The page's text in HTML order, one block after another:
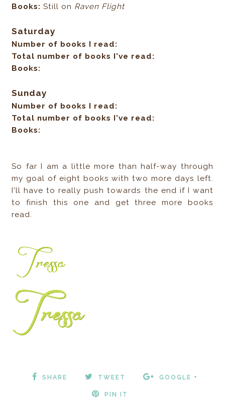
Books: Still on Raven Flight
Saturday
Number of books I read:
Total number of books I've read:
Books:
Sunday
Number of books I read:
Total number of books I've read:
Books:
So far I am a little more than half-way through
my goal of eight books with two more days left.
I'll have to really push towards the end if I want
to finish this one and get three more books
read.
SHARE TWEET GOOGLE +
PIN IT